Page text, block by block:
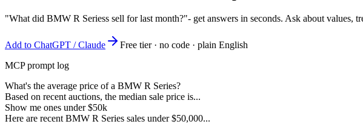
"What did BMW R Seriess sell for last month?"- get answers in seconds. Ask about values,
Add to ChatGPT / Claude
Free tier · no code · plain English
MCP prompt log
What's the average price of a BMW R Series?
Based on recent auctions, the median sale price is...
Show me ones under $50k
Here are recent BMW R Series sales under $50,000...